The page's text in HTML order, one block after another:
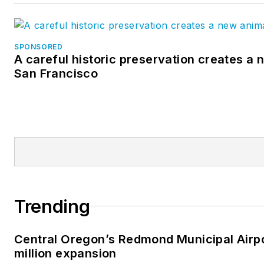
SPONSORED
A careful historic preservation creates a
San Francisco
Trending
Central Oregon’s Redmond Municipal
million expansion